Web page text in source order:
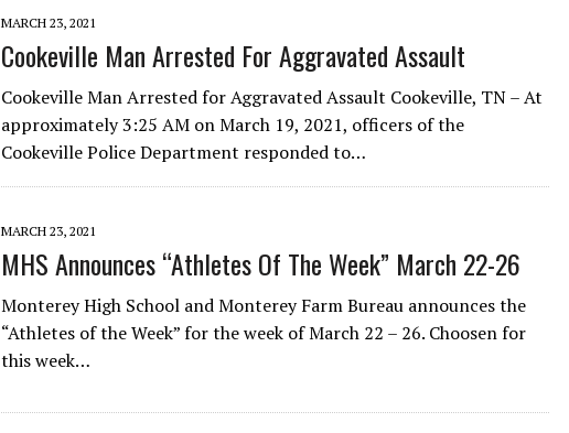
MARCH 23, 2021
Cookeville Man Arrested For Aggravated Assault
Cookeville Man Arrested for Aggravated Assault Cookeville, TN – At
approximately 3:25 AM on March 19, 2021, officers of the
Cookeville Police Department responded to…
MARCH 23, 2021
MHS Announces “Athletes Of The Week” March 22-26
Monterey High School and Monterey Farm Bureau announces the
“Athletes of the Week” for the week of March 22 – 26. Choosen for
this week…